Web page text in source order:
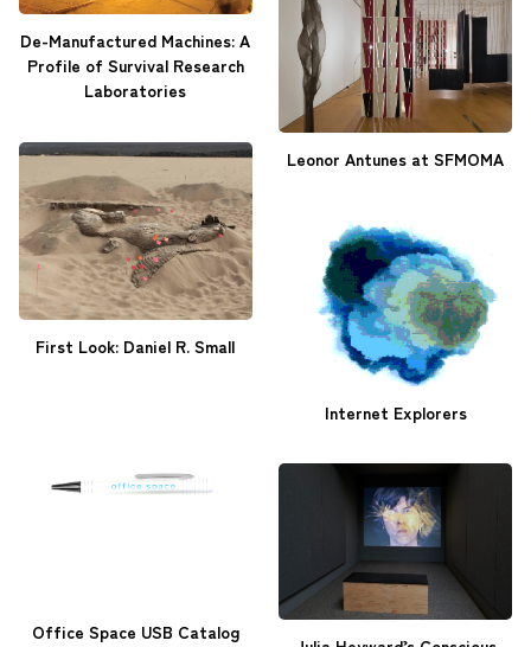
De-Manufactured Machines: A
Profile of Survival Research
Laboratories
Leonor Antunes at SFMOMA
First Look: Daniel R. Small
Internet Explorers
Office Space USB Catalog